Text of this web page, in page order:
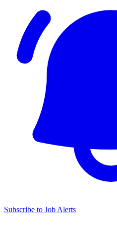
Subscribe to Job Alerts